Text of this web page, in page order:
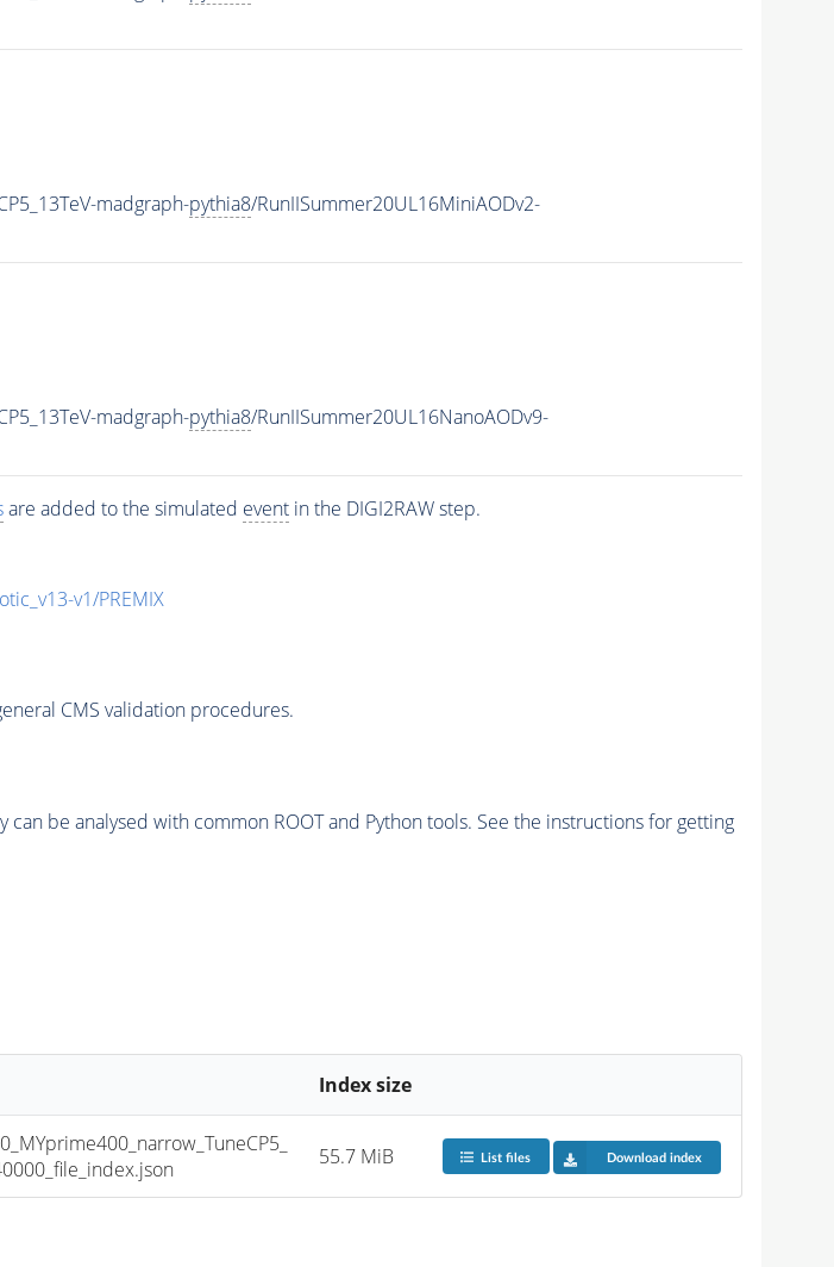
madgraph-pythia8/RunIISummer20UL16MiniAODv2-
madgraph-pythia8/RunIISummer20UL16NanoAODv9-
are added to the simulated eventin the DIGI2RAW step.
v1/PREMIX
CMS validation procedures.
be analysed with common ROOT and Python tools. See the instructions for getting
Index size
55.7 MiB List files Download index